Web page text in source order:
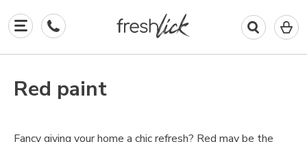
0
in
Red paint
Fancy giving your home a chic refresh? Red may be the